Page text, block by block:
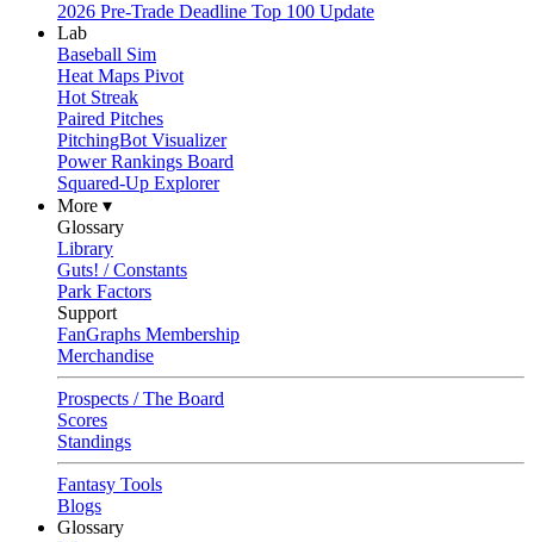
2026 Pre-Trade Deadline Top 100 Update
Lab
Baseball Sim
Heat Maps Pivot
Hot Streak
Paired Pitches
PitchingBot Visualizer
Power Rankings Board
Squared-Up Explorer
More ▾
Glossary
Library
Guts! / Constants
Park Factors
Support
FanGraphs Membership
Merchandise
Prospects / The Board
Scores
Standings
Fantasy Tools
Blogs
Glossary